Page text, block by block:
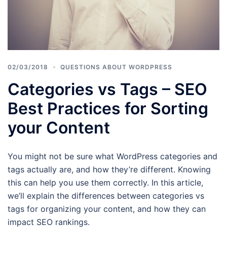
02/03/2018 QUESTIONS ABOUT WORDPRESS
Categories vs Tags – SEO
Best Practices for Sorting
your Content
You might not be sure what WordPress categories and
tags actually are, and how they’re different. Knowing
this can help you use them correctly. In this article,
we’ll explain the differences between categories vs
tags for organizing your content, and how they can
impact SEO rankings.